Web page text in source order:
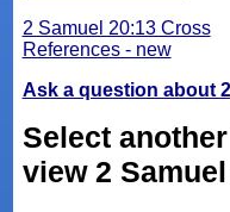
2 Samuel 20:13 Cross
References - new
Ask a question about
Select
view 2